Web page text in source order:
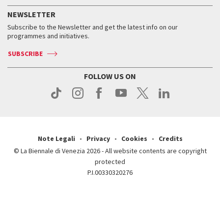
Services for the public
How to get there
Contact us
Press
How to get there
Contact us
Press
When and where
Tickets
Services for the public
Contact us
Press
When & where
News
Services for the public
NEWSLETTER
Subscribe to the Newsletter and get the latest info on our
programmes and initiatives.
SUBSCRIBE
FOLLOW US ON
Note Legali Privacy Cookies
Credits
© La Biennale di Venezia 2026 - All website contents are copyright
protected
P.I.00330320276